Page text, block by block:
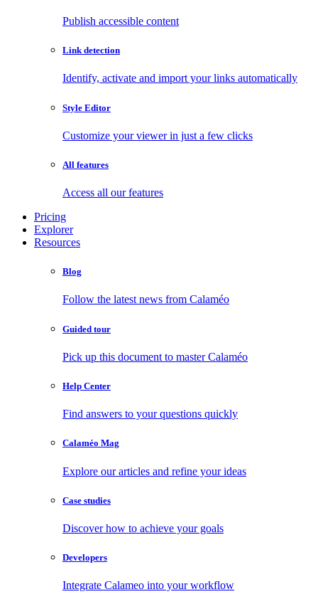
Publish accessible content
Link detection
Identify, activate and import your links automatically
Style Editor
Customize your viewer in just a few clicks
All features
Access all our features
Pricing
Explorer
Resources
Blog
Follow the latest news from Calaméo
Guided tour
Pick up this document to master Calaméo
Help Center
Find answers to your questions quickly
Calaméo Mag
Explore our articles and refine your ideas
Case studies
Discover how to achieve your goals
Developers
Integrate Calameo into your workflow